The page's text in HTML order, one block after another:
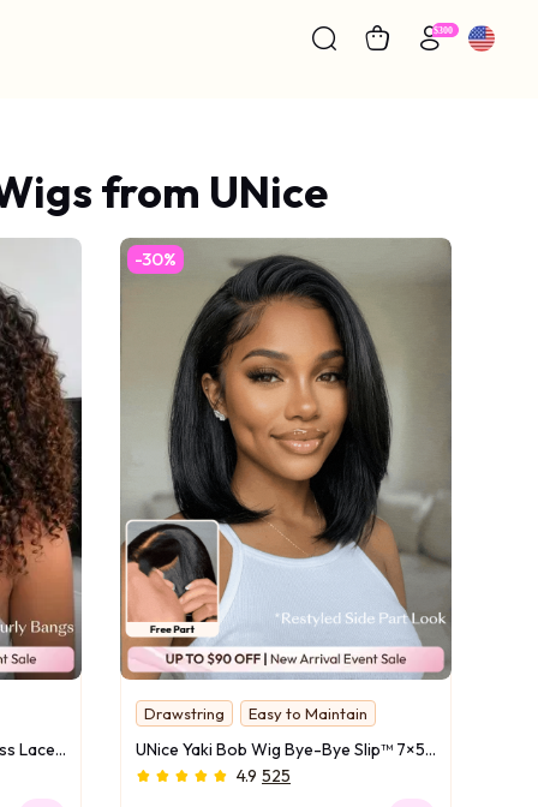
from UNice
UNice 7x5 Bye Bye Slip™ Glueless Lace Black to Chestnut Brown Ombre Burmese Curly With Finger Coil Ends Wig-Vacation Ready With Flexi-Fit Drawstring
-30%
Drawstring Easy to Maintain
UNice Yaki Bob Wig Bye-Bye Slip™ 7×5 Lace Closure Glueless Everyday Summer-Ready Cool & Carefree Yaki Texture Match
4.9 525